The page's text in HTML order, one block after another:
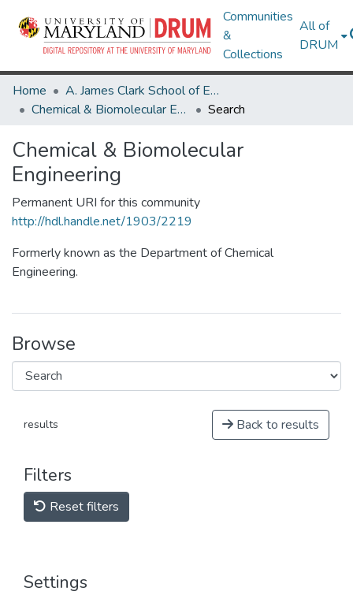
Communities
&
Collections
All of
DRUM
Home
A. James Clark School of Engineering
Chemical & Biomolecular Engineering
Search
Chemical & Biomolecular
Engineering
Permanent URI for this community
http://hdl.handle.net/1903/2219
Formerly known as the Department of Chemical
Engineering.
Browse
results Back to results
Filters
Reset filters
Settings